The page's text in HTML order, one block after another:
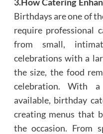
Birthdays are one of
require professional
from small,
celebrations with a
the size, the food
celebration. With
available, birthday
creating menus that
the occasion. From